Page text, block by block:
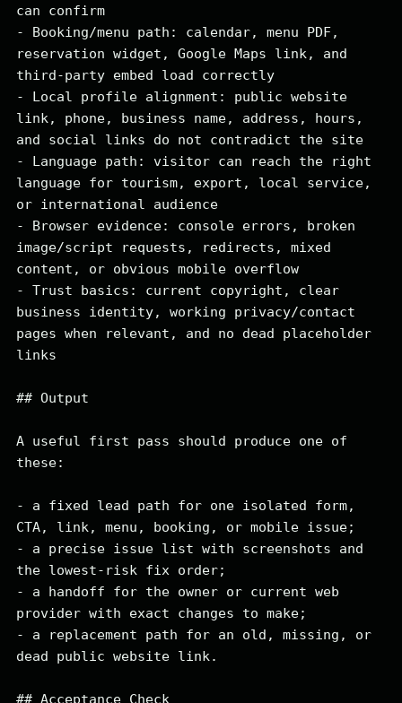
can confirm
- Booking/menu path: calendar, menu PDF,
reservation widget, Google Maps link, and
third-party embed load correctly
- Local profile alignment: public website
link, phone, business name, address, hours,
and social links do not contradict the site
- Language path: visitor can reach the right
language for tourism, export, local service,
or international audience
- Browser evidence: console errors, broken
image/script requests, redirects, mixed
content, or obvious mobile overflow
- Trust basics: current copyright, clear
business identity, working privacy/contact
pages when relevant, and no dead placeholder
links
## Output
A useful first pass should produce one of
these:
- a fixed lead path for one isolated form,
CTA, link, menu, booking, or mobile issue;
- a precise issue list with screenshots and
the lowest-risk fix order;
- a handoff for the owner or current web
provider with exact changes to make;
- a replacement path for an old, missing, or
dead public website link.
## Acceptance Check